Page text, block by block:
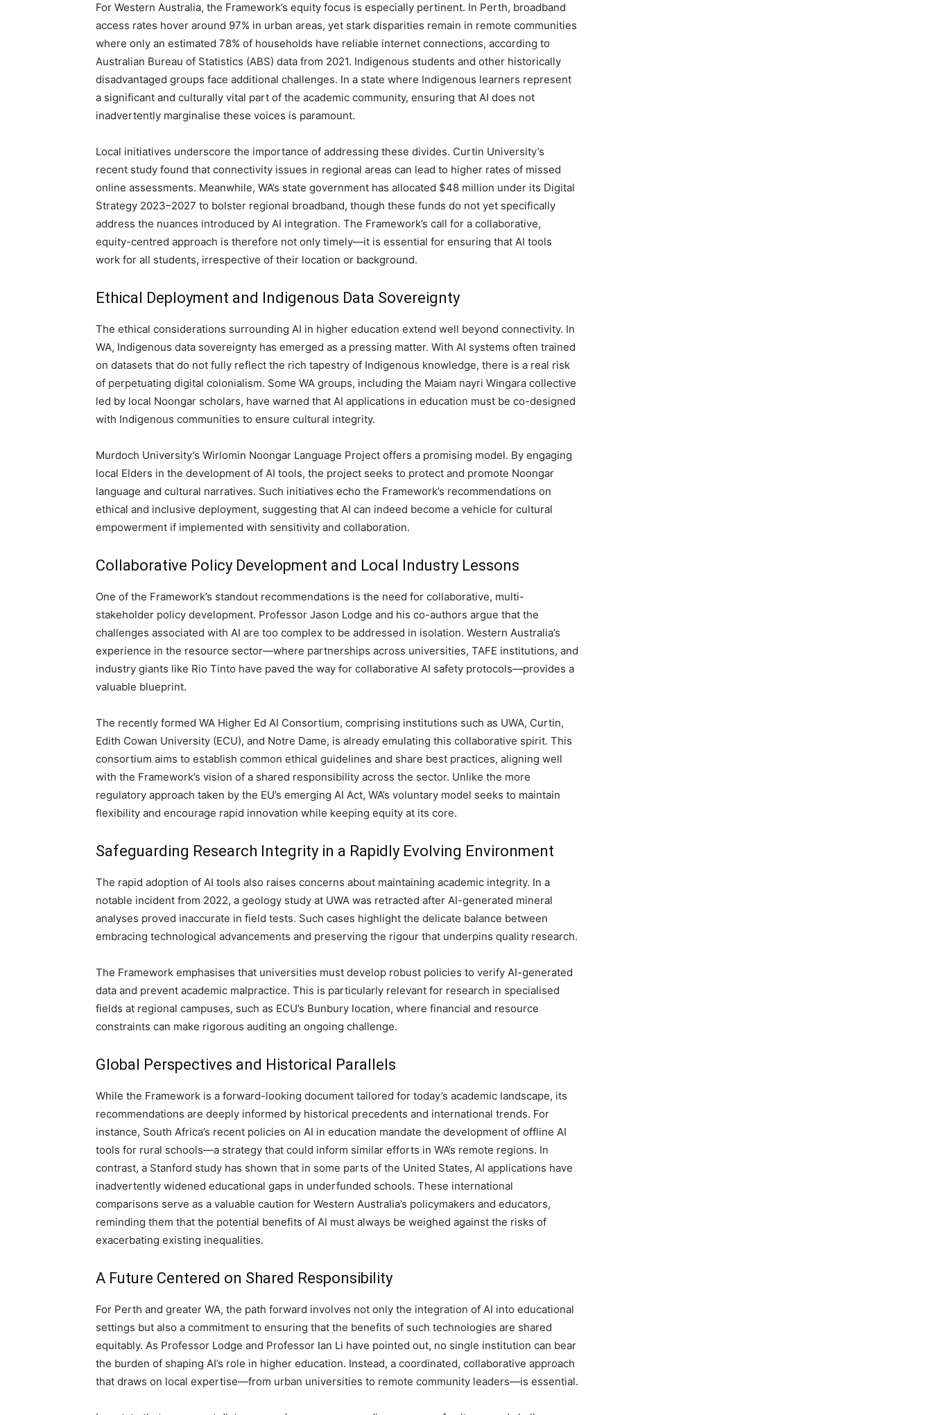
For Western Australia, the Framework’s equity focus is especially pertinent. In Perth, broadband
access rates hover around 97% in urban areas, yet stark disparities remain in remote communities
where only an estimated 78% of households have reliable internet connections, according to
Australian Bureau of Statistics (ABS) data from 2021. Indigenous students and other historically
disadvantaged groups face additional challenges. In a state where Indigenous learners represent
a significant and culturally vital part of the academic community, ensuring that AI does not
inadvertently marginalise these voices is paramount.
Local initiatives underscore the importance of addressing these divides. Curtin University’s
recent study found that connectivity issues in regional areas can lead to higher rates of missed
online assessments. Meanwhile, WA’s state government has allocated $48 million under its Digital
Strategy 2023–2027 to bolster regional broadband, though these funds do not yet specifically
address the nuances introduced by AI integration. The Framework’s call for a collaborative,
equity-centred approach is therefore not only timely—it is essential for ensuring that AI tools
work for all students, irrespective of their location or background.
Ethical Deployment and Indigenous Data Sovereignty
The ethical considerations surrounding AI in higher education extend well beyond connectivity. In
WA, Indigenous data sovereignty has emerged as a pressing matter. With AI systems often trained
on datasets that do not fully reflect the rich tapestry of Indigenous knowledge, there is a real risk
of perpetuating digital colonialism. Some WA groups, including the Maiam nayri Wingara collective
led by local Noongar scholars, have warned that AI applications in education must be co-designed
with Indigenous communities to ensure cultural integrity.
Murdoch University’s Wirlomin Noongar Language Project offers a promising model. By engaging
local Elders in the development of AI tools, the project seeks to protect and promote Noongar
language and cultural narratives. Such initiatives echo the Framework’s recommendations on
ethical and inclusive deployment, suggesting that AI can indeed become a vehicle for cultural
empowerment if implemented with sensitivity and collaboration.
Collaborative Policy Development and Local Industry Lessons
One of the Framework’s standout recommendations is the need for collaborative, multi-
stakeholder policy development. Professor Jason Lodge and his co-authors argue that the
challenges associated with AI are too complex to be addressed in isolation. Western Australia’s
experience in the resource sector—where partnerships across universities, TAFE institutions, and
industry giants like Rio Tinto have paved the way for collaborative AI safety protocols—provides a
valuable blueprint.
The recently formed WA Higher Ed AI Consortium, comprising institutions such as UWA, Curtin,
Edith Cowan University (ECU), and Notre Dame, is already emulating this collaborative spirit. This
consortium aims to establish common ethical guidelines and share best practices, aligning well
with the Framework’s vision of a shared responsibility across the sector. Unlike the more
regulatory approach taken by the EU’s emerging AI Act, WA’s voluntary model seeks to maintain
flexibility and encourage rapid innovation while keeping equity at its core.
Safeguarding Research Integrity in a Rapidly Evolving Environment
The rapid adoption of AI tools also raises concerns about maintaining academic integrity. In a
notable incident from 2022, a geology study at UWA was retracted after AI-generated mineral
analyses proved inaccurate in field tests. Such cases highlight the delicate balance between
embracing technological advancements and preserving the rigour that underpins quality research.
The Framework emphasises that universities must develop robust policies to verify AI-generated
data and prevent academic malpractice. This is particularly relevant for research in specialised
fields at regional campuses, such as ECU’s Bunbury location, where financial and resource
constraints can make rigorous auditing an ongoing challenge.
Global Perspectives and Historical Parallels
While the Framework is a forward-looking document tailored for today’s academic landscape, its
recommendations are deeply informed by historical precedents and international trends. For
instance, South Africa’s recent policies on AI in education mandate the development of offline AI
tools for rural schools—a strategy that could inform similar efforts in WA’s remote regions. In
contrast, a Stanford study has shown that in some parts of the United States, AI applications have
inadvertently widened educational gaps in underfunded schools. These international
comparisons serve as a valuable caution for Western Australia’s policymakers and educators,
reminding them that the potential benefits of AI must always be weighed against the risks of
exacerbating existing inequalities.
A Future Centered on Shared Responsibility
For Perth and greater WA, the path forward involves not only the integration of AI into educational
settings but also a commitment to ensuring that the benefits of such technologies are shared
equitably. As Professor Lodge and Professor Ian Li have pointed out, no single institution can bear
the burden of shaping AI’s role in higher education. Instead, a coordinated, collaborative approach
that draws on local expertise—from urban universities to remote community leaders—is essential.